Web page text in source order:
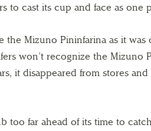
to cast its cup and face as one
the Mizuno Pininfarina as it was
won’t recognize the Mizuno
it disappeared from stores and
too far ahead of its time to